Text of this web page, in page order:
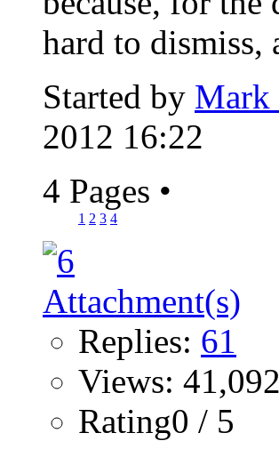
hard to dismiss,
Started by Mark
2012 16:22
4 Pages •
1 2 3 4
Replies: 61
Views: 41,092
Rating0 / 5